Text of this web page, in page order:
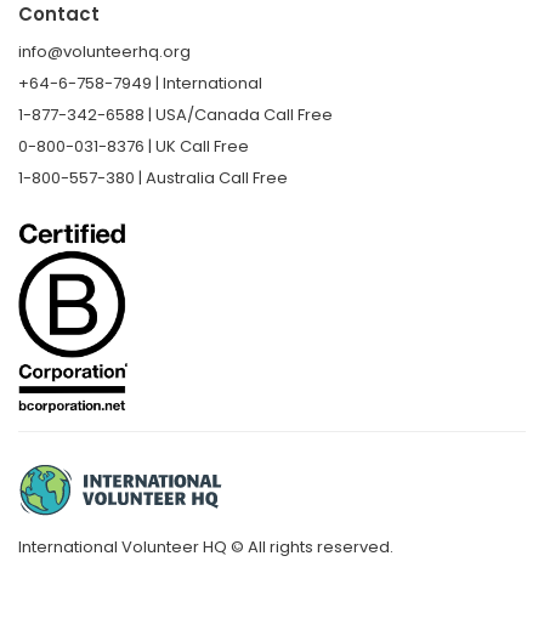
Contact
info@volunteerhq.org
+64-6-758-7949 | International
1-877-342-6588 | USA/Canada Call Free
0-800-031-8376 | UK Call Free
1-800-557-380 | Australia Call Free
International Volunteer HQ © All rights reserved.